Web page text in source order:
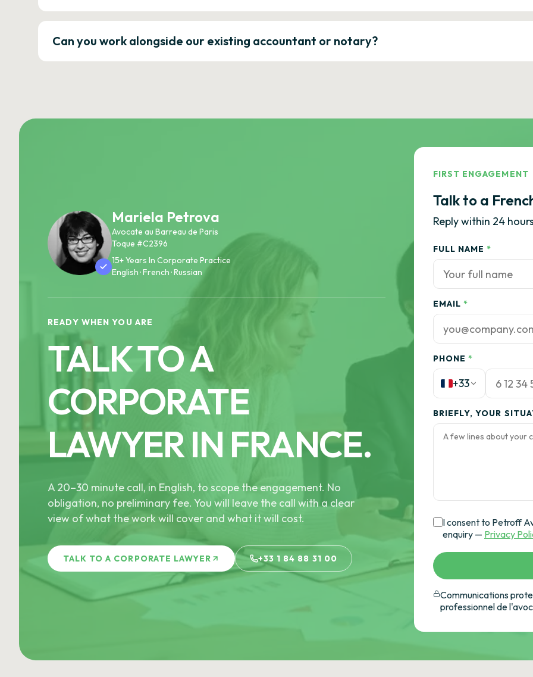
Can you work alongside our existing accountant or notary?
Mariela Petrova
Avocate au Barreau de Paris
Toque #C2396
15+ Years In Corporate Practice
English · French · Russian
READY WHEN YOU ARE
TALK TO A
CORPORATE
LAWYER IN FRANCE.
A 20–30 minute call, in English, to scope the engagement. No
obligation, no preliminary fee. You will leave the call with a clear
view of what the work will cover and what it will cost.
TALK TO A CORPORATE LAWYER +33 1 84 88 31 00
FIRST ENGAGEMENT
Talk to a
Reply within 24
FULL NAME *
EMAIL *
PHONE *
+33
BRIEFLY, YOUR
I consent to Petroff
enquiry — Privacy
Communications
professionnel de